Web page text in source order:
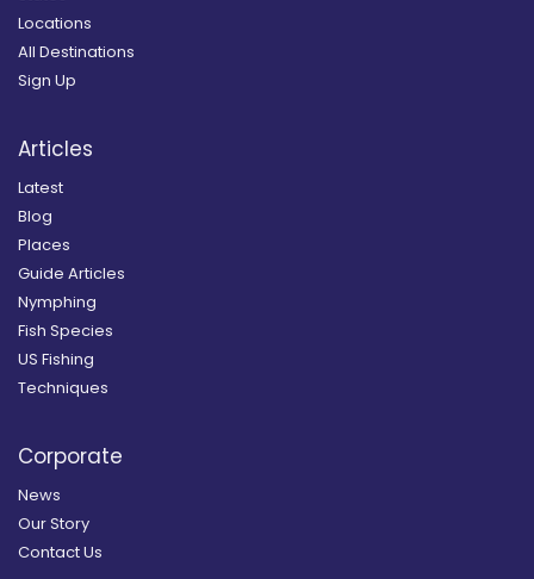
Locations
All Destinations
Sign Up
Articles
Latest
Blog
Places
Guide Articles
Nymphing
Fish Species
US Fishing
Techniques
Corporate
News
Our Story
Contact Us